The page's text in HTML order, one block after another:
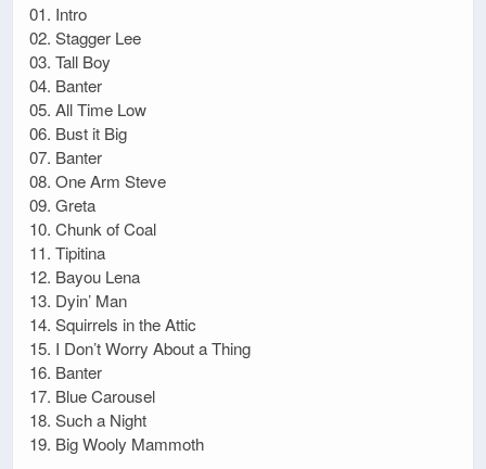
01. Intro
02. Stagger Lee
03. Tall Boy
04. Banter
05. All Time Low
06. Bust it Big
07. Banter
08. One Arm Steve
09. Greta
10. Chunk of Coal
11. Tipitina
12. Bayou Lena
13. Dyin’ Man
14. Squirrels in the Attic
15. I Don’t Worry About a Thing
16. Banter
17. Blue Carousel
18. Such a Night
19. Big Wooly Mammoth